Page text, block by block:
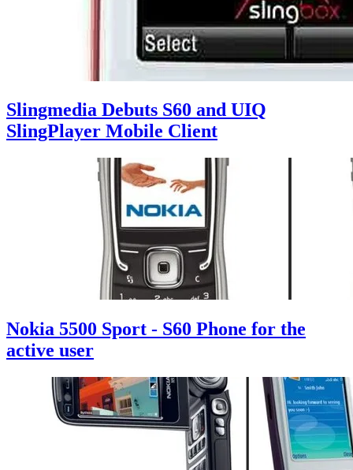
Slingmedia Debuts S60 and UIQ
SlingPlayer Mobile Client
Nokia 5500 Sport - S60 Phone for the
active user